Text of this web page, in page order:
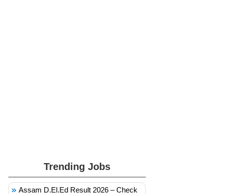
Trending Jobs
Assam D.El.Ed Result 2026 – Check